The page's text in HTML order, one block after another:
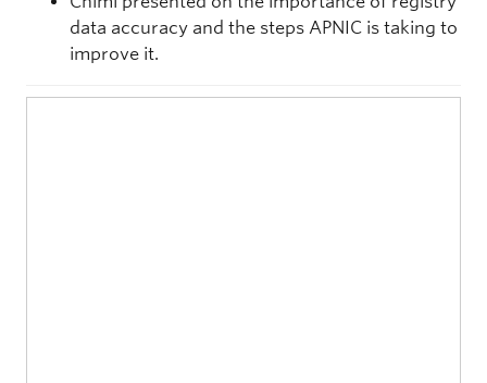
data accuracy and the steps APNIC is taking to
improve it.